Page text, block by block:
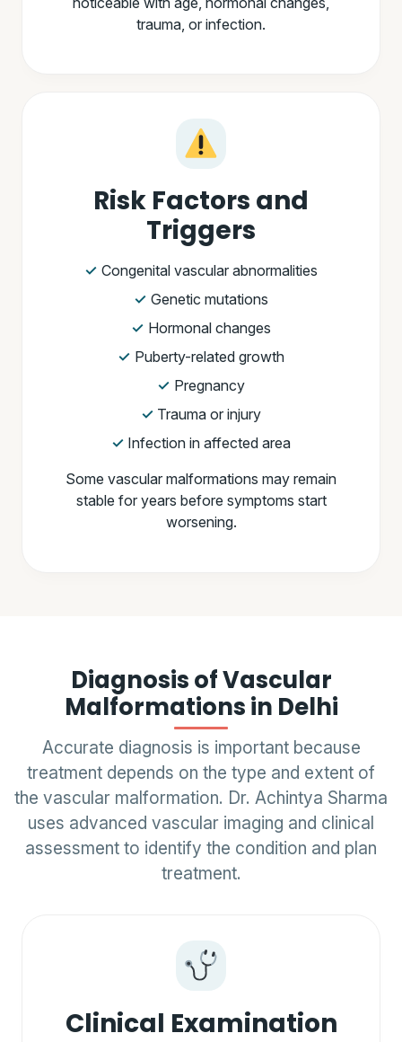
trauma, or infection.
Risk Factors and
Triggers
Congenital vascular abnormalities
Genetic mutations
Hormonal changes
Puberty-related growth
Pregnancy
Trauma or injury
Infection in affected area
Some vascular malformations may remain
stable for years before symptoms start
worsening.
Diagnosis of Vascular
Malformations in Delhi
Accurate diagnosis is important because
treatment depends on the type and extent of
the vascular malformation. Dr. Achintya Sharma
uses advanced vascular imaging and clinical
assessment to identify the condition and plan
treatment.
Clinical Examination